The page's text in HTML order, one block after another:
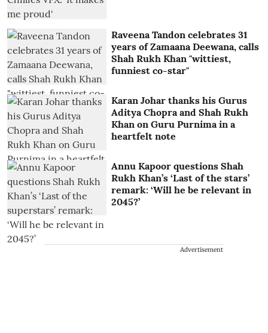
Raveena Tandon celebrates 31
years of Zamaana Deewana, calls
Shah Rukh Khan "wittiest,
funniest co-star"
Karan Johar thanks his Gurus
Aditya Chopra and Shah Rukh
Khan on Guru Purnima in a
heartfelt note
Annu Kapoor questions Shah
Rukh Khan’s ‘Last of the stars’
remark: ‘Will he be relevant in
2045?’
Advertisement